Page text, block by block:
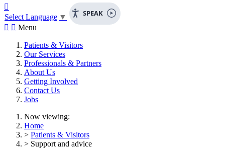
SPEAK

Select Language ▼
  Menu
Patients & Visitors
Our Services
Professionals & Partners
About Us
Getting Involved
Contact Us
Jobs
Now viewing:
Home
> Patients & Visitors
> Support and advice